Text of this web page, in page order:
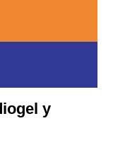
y